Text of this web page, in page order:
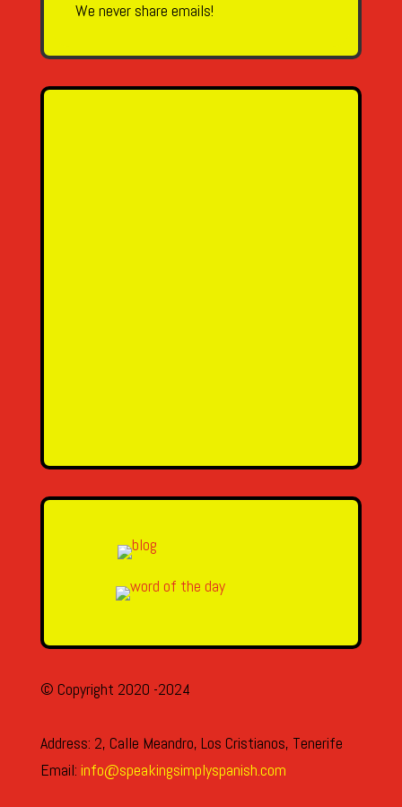
We never share emails!
© Copyright 2020 -2024
Address: 2, Calle Meandro, Los Cristianos, Tenerife
Email: info@speakingsimplyspanish.com